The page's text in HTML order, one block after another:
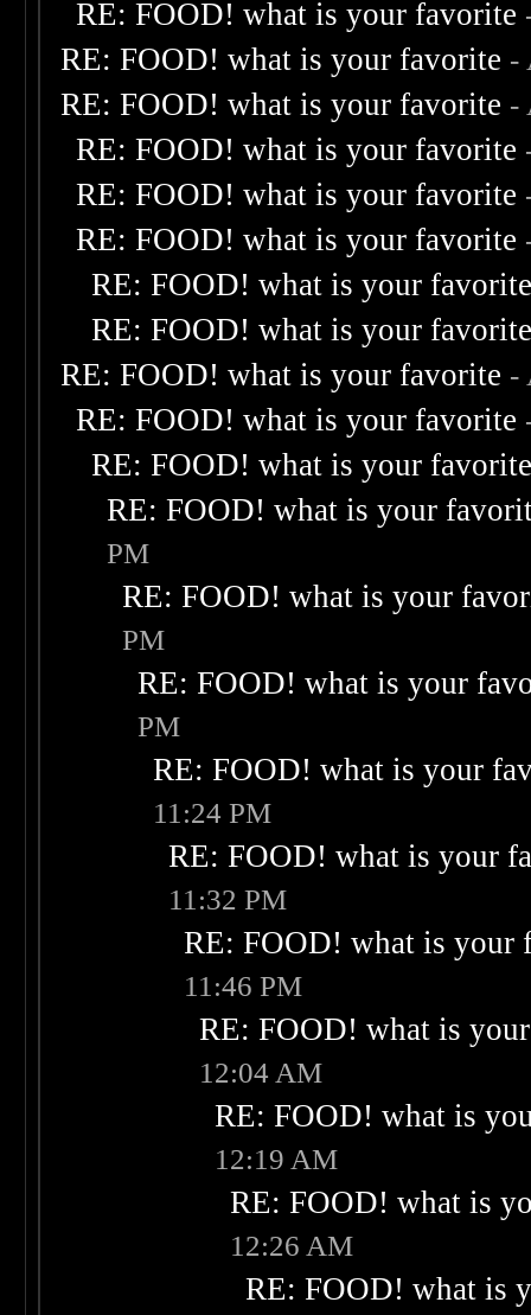
RE: FOOD! what is your favorite
RE: FOOD! what is your favorite -
RE: FOOD! what is your favorite -
RE: FOOD! what is your favorite
RE: FOOD! what is your favorite
RE: FOOD! what is your favorite
RE: FOOD! what is your
RE: FOOD! what is your
RE: FOOD! what is your favorite -
RE: FOOD! what is your favorite
RE: FOOD! what is your
RE: FOOD! what is your
PM
RE: FOOD! what is your
PM
RE: FOOD! what is your
PM
RE: FOOD! what is your
11:24 PM
RE: FOOD! what is your
11:32 PM
RE: FOOD! what is your
11:46 PM
RE: FOOD! what is
12:04 AM
RE: FOOD! what is
12:19 AM
RE: FOOD! what is
12:26 AM
RE: FOOD! what is